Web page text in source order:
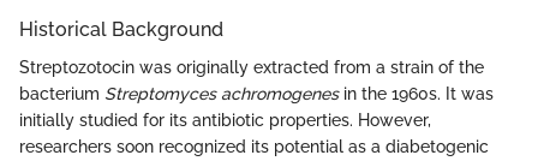
Historical Background
Streptozotocin was originally extracted from a strain of the
bacterium Streptomyces achromogenesin the 1960s. It was
initially studied for its antibiotic properties. However,
researchers soon recognized its potential as a diabetogenic